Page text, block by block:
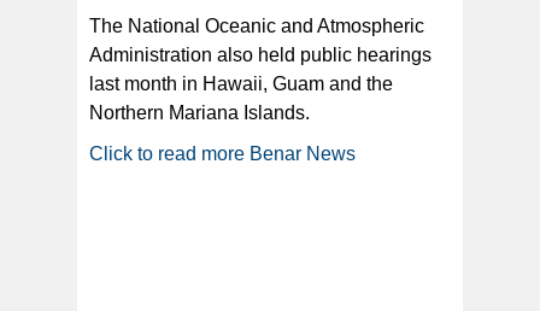
The National Oceanic and Atmospheric
Administration also held public hearings
last month in Hawaii, Guam and the
Northern Mariana Islands.
Click to read more Benar News